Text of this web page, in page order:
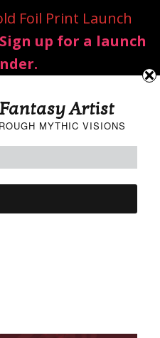
Fantasy Artist
MYTHIC VISIONS
Foil Print Launch
Sign up for a launch